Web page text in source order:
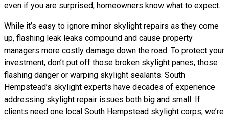
even if you are surprised, homeowners know what to expect.
While it’s easy to ignore minor skylight repairs as they come
up, flashing leak leaks compound and cause property
managers more costly damage down the road. To protect your
investment, don’t put off those broken skylight panes, those
flashing danger or warping skylight sealants. South
Hempstead’s skylight experts have decades of experience
addressing skylight repair issues both big and small. If
clients need one local South Hempstead skylight corps, we’re